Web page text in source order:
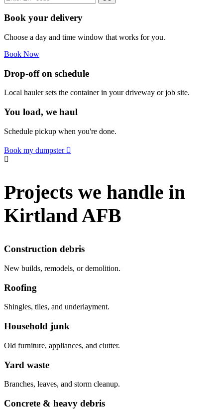
Book your delivery
Choose a day and time window that works for you.
Book Now
Drop-off on schedule
Local hauler sets the container in your driveway or job site.
You load, we haul
Schedule pickup when you're done.
Book my dumpster
Projects we handle in
Kirtland AFB
Construction debris
New builds, remodels, or demolition.
Roofing
Shingles, tiles, and underlayment.
Household junk
Old furniture, appliances, and clutter.
Yard waste
Branches, leaves, and storm cleanup.
Concrete & heavy debris